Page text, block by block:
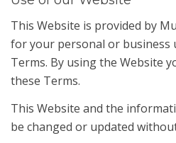
This Website is provided by
for your personal or business
Terms. By using the Website
these Terms.
This Website and the
be changed or updated